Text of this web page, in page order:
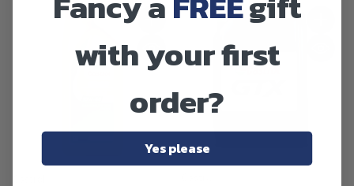
with your first
order?
Yes please